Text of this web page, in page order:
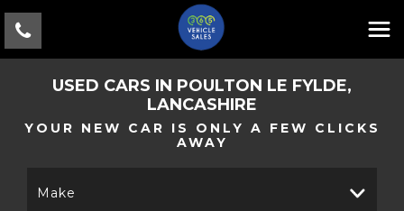
USED CARS IN POULTON LE FYLDE,
LANCASHIRE
YOUR NEW CAR IS ONLY A FEW CLICKS
AWAY
Make